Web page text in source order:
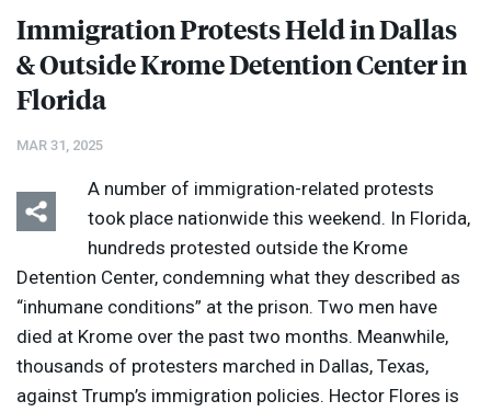
Immigration Protests Held in Dallas
& Outside Krome Detention Center in
Florida
MAR 31, 2025
A number of immigration-related protests
took place nationwide this weekend. In Florida,
hundreds protested outside the Krome
Detention Center, condemning what they described as
“inhumane conditions” at the prison. Two men have
died at Krome over the past two months. Meanwhile,
thousands of protesters marched in Dallas, Texas,
against Trump’s immigration policies. Hector Flores is